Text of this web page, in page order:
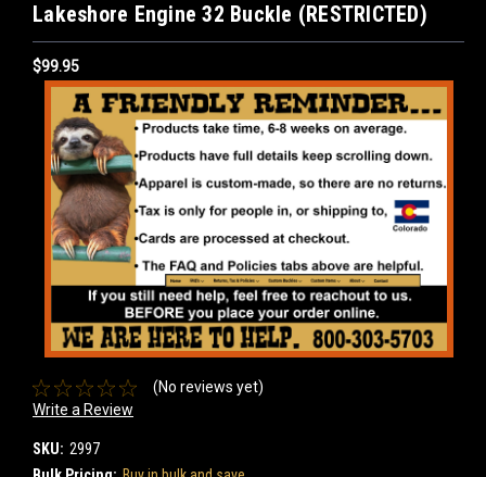
Lakeshore Engine 32 Buckle (RESTRICTED)
$99.95
(No reviews yet)
Write a Review
SKU: 2997